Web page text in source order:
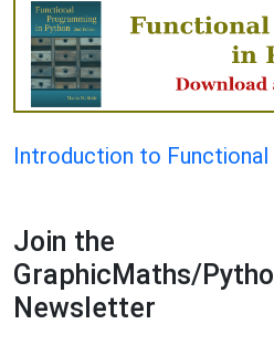
Introduction to Functional
Join the
GraphicMaths/
Newsletter